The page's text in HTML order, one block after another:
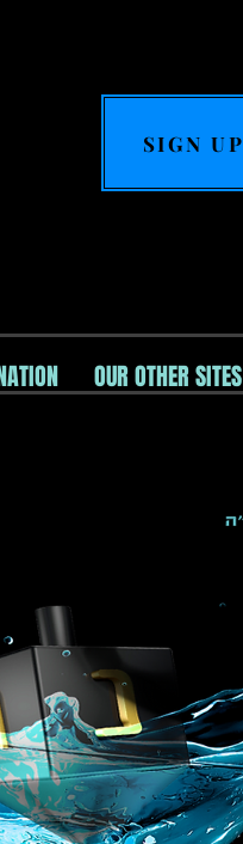
SIGN UP
OUR OTHER SITES